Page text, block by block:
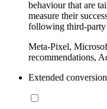
behaviour that are
measure their
following third-party
Meta-Pixel,
recommendations,
Extended